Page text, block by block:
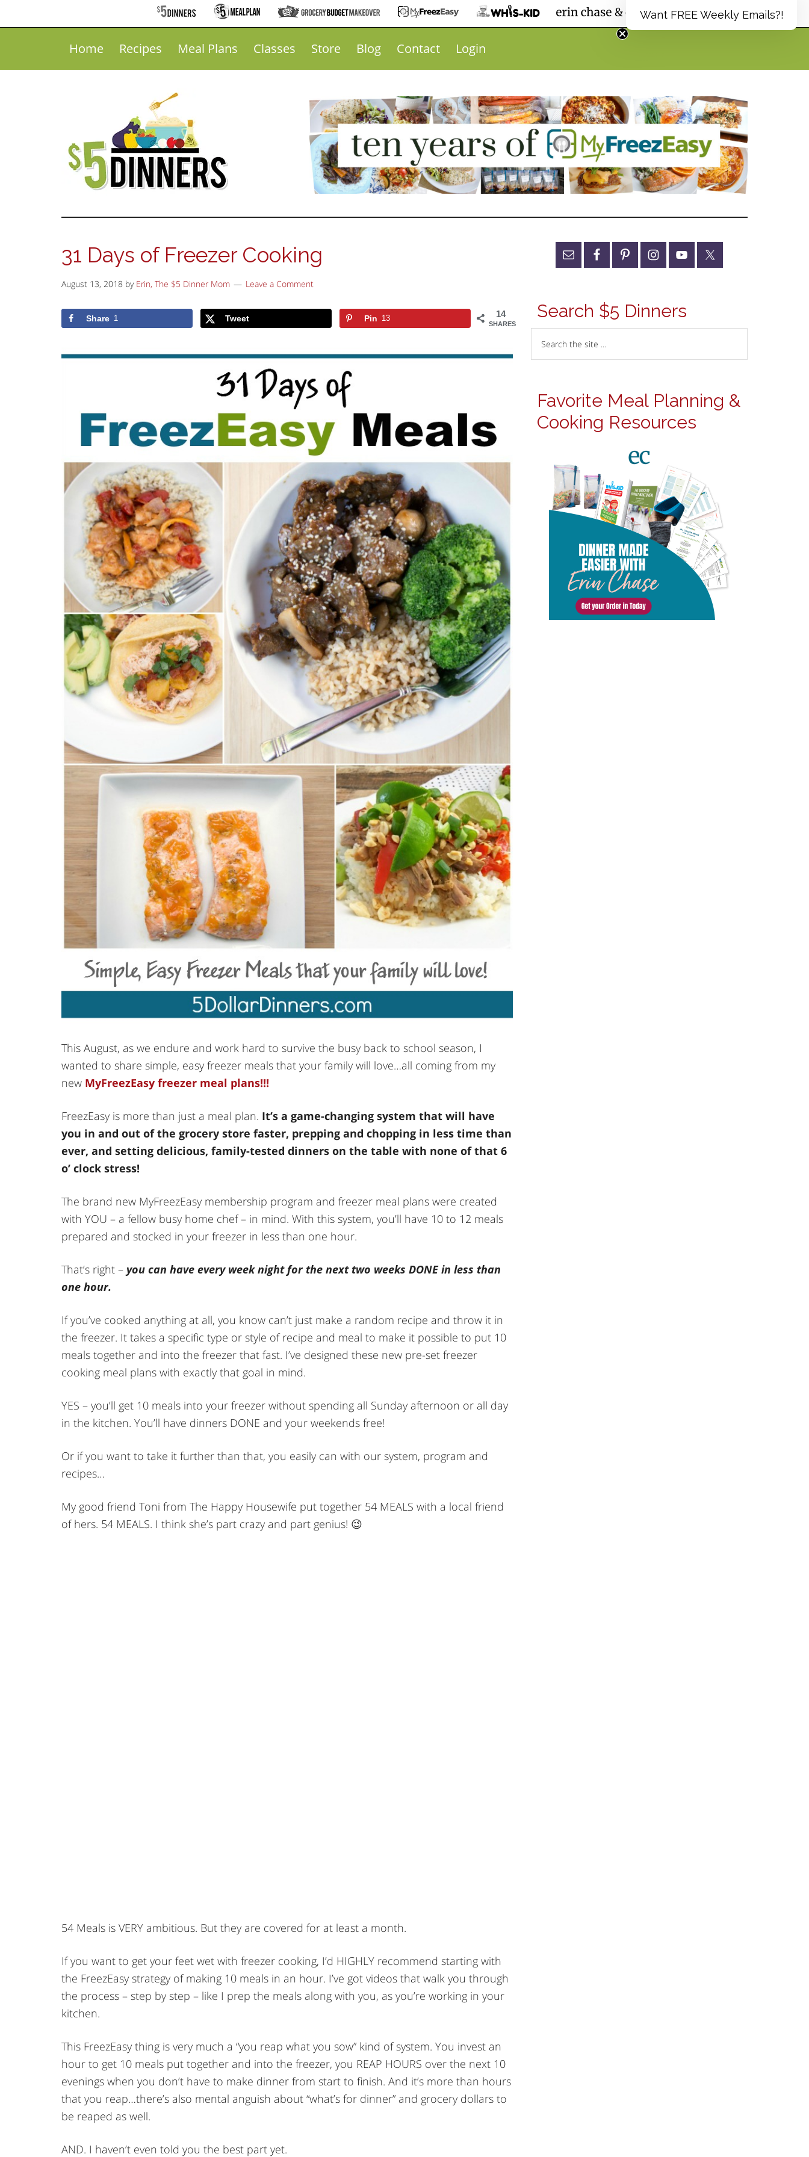
Home Recipes Meal Plans Classes Store Blog Contact Login
31 Days of Freezer Cooking
August 13, 2018 by Erin, The $5 Dinner Mom Leave a Comment
14
SHARES
Share 1 Tweet Pin 13
This August, as we endure and work hard to survive the busy back to school season, I
wanted to share simple, easy freezer meals that your family will love…all coming from my
new MyFreezEasy freezer meal plans!!!
FreezEasy is more than just a meal plan. It’s a game-changing system that will have
you in and out of the grocery store faster, prepping and chopping in less time than
ever, and setting delicious, family-tested dinners on the table with none of that 6
o’ clock stress!
The brand new MyFreezEasy membership program and freezer meal plans were created
with YOU – a fellow busy home chef – in mind. With this system, you’ll have 10 to 12 meals
prepared and stocked in your freezer in less than one hour.
That’s right – you can have every week night for the next two weeks DONE in less than
one hour.
If you’ve cooked anything at all, you know can’t just make a random recipe and throw it in
the freezer. It takes a specific type or style of recipe and meal to make it possible to put 10
meals together and into the freezer that fast. I’ve designed these new pre-set freezer
cooking meal plans with exactly that goal in mind.
YES – you’ll get 10 meals into your freezer without spending all Sunday afternoon or all day
in the kitchen. You’ll have dinners DONE and your weekends free!
Or if you want to take it further than that, you easily can with our system, program and
recipes…
My good friend Toni from The Happy Housewife put together 54 MEALS with a local friend
of hers. 54 MEALS. I think she’s part crazy and part genius! 😉
54 Meals is VERY ambitious. But they are covered for at least a month.
If you want to get your feet wet with freezer cooking, I’d HIGHLY recommend starting with
the FreezEasy strategy of making 10 meals in an hour. I’ve got videos that walk you through
the process – step by step – like I prep the meals along with you, as you’re working in your
kitchen.
This FreezEasy thing is very much a “you reap what you sow” kind of system. You invest an
hour to get 10 meals put together and into the freezer, you REAP HOURS over the next 10
evenings when you don’t have to make dinner from start to finish. And it’s more than hours
that you reap…there’s also mental anguish about “what’s for dinner” and grocery dollars to
be reaped as well.
AND. I haven’t even told you the best part yet.
Search $5 Dinners
Favorite Meal Planning &
Cooking Resources
Want FREE Weekly Emails?!